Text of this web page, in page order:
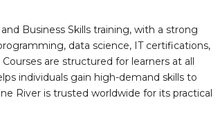
Business Skills training, with a strong
data science, IT certifications,
are structured for learners at all
individuals gain high-demand skills to
River is trusted worldwide for its practical